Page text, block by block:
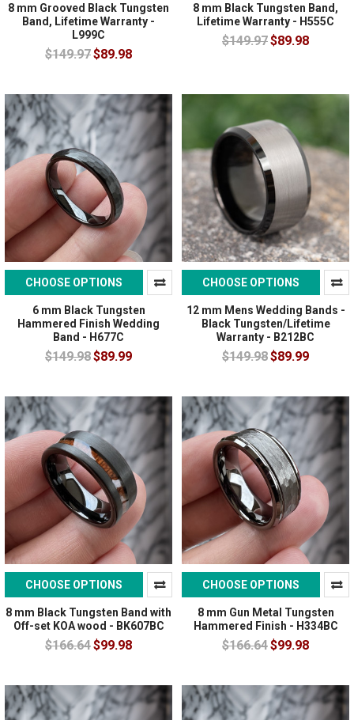
8 mm Grooved Black Tungsten
Band, Lifetime Warranty -
L999C
$149.97$89.98
8 mm Black Tungsten Band,
Lifetime Warranty - H555C
$149.97$89.98
CHOOSE OPTIONS
6 mm Black Tungsten
Hammered Finish Wedding
Band - H677C
$149.98$89.99
CHOOSE OPTIONS
12 mm Mens Wedding Bands -
Black Tungsten/Lifetime
Warranty - B212BC
$149.98$89.99
CHOOSE OPTIONS
8 mm Black Tungsten Band with
Off-set KOA wood - BK607BC
$166.64$99.98
CHOOSE OPTIONS
8 mm Gun Metal Tungsten
Hammered Finish - H334BC
$166.64$99.98